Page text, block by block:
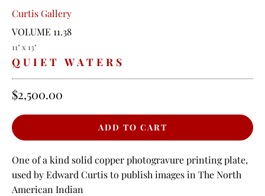
Curtis Gallery
VOLUME 11.38
11" x 13"
QUIET WATERS
$2,500.00
One of a kind solid copper photogravure printing plate,
used by Edward Curtis to publish images in The North
American Indian